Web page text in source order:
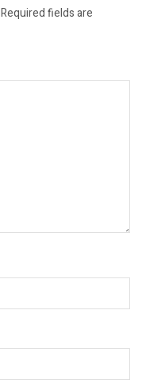
Required fields are